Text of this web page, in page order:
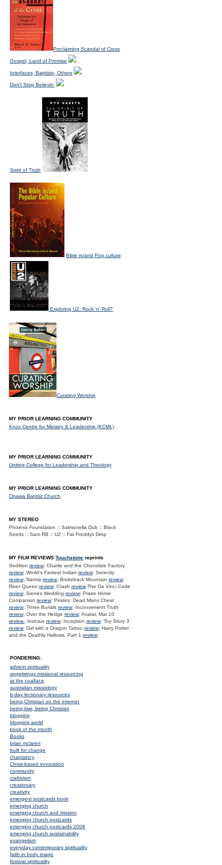
Proclaiming Scandal of Cross
Gospel, Land of Promise
Interfaces, Baptists, Others
Don't Stop Believin'
Spirit of Truth
Bible in/and Pop culture
Exploring U2: Rock 'n' Roll?
Curating Worship
MY PRIOR LEARNING COMMUNITY
Knox Centre for Ministry & Leadership (KCML)
MY PRIOR LEARNING COMMUNITY
Uniting College for Leadership and Theology
MY PRIOR LEARNING COMMUNITY
Opawa Baptist Church
MY STEREO
Phoenix Foundation :: Salmonella Dub :: Black
Seeds :: Sam RB :: U2 :: Fat Freddys Drop
MY FILM REVIEWS Touchstone reprints
Sedition review; Charlie and the Chocolate Factory
review; World's Fastest Indian review; Serenity
review; Narnia review; Brokeback Mountain review;
River Queen review; Crash reviewThe Da Vinci Code
review; Siones Wedding review; Praire Home
Companion review; Pirates: Dead Mans Chest
review; Three Burials review; Inconvenient Truth
review; Over the Hedge review; Avatar, Mar 10
review.; Invictus review; Inception review; Toy Story 3
review; Girl with a Dragon Tattoo review; Harry Potter
and the Deathly Hallows. Part 1 review;
PONDERING:
advent spirituality
angelwings missional resourcing
at the coalface
australian missiology
b-day lectionary resources
being Christian on the internet
being kiwi, being Christian
blogging
blogging world
book of the month
Books
brian mclaren
built for change
chaplaincy
Christ-based innovation
community
craftivism
creationary
creativity
emergent postcards book
emerging church
emerging church and mission
emerging church postcards
emerging church postcards 2006
emerging church sustainability
evangelism
everyday contemporary spirituality
faith in body image
festival spirituality